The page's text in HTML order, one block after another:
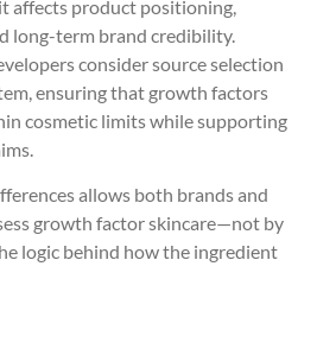
product positioning,
long-term brand credibility.
consider source selection
ensuring that growth factors
cosmetic limits while supporting
allows both brands and
growth factor skincare—not by
logic behind how the ingredient